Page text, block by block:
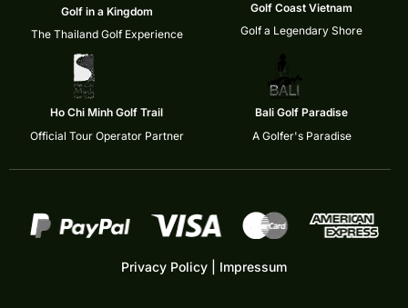
Golf in a Kingdom
The Thailand Golf Experience
Golf Coast Vietnam
Golf a Legendary Shore
Ho Chi Minh Golf Trail
Official Tour Operator Partner
Bali Golf Paradise
A Golfer's Paradise
Privacy Policy Impressum